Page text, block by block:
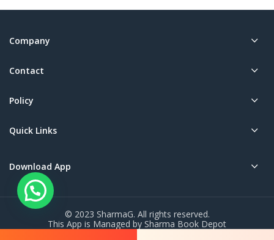
Company
Contact
Policy
Quick Links
Download App
© 2023 SharmaG. All rights reserved.
This App is Managed by Sharma Book Depot